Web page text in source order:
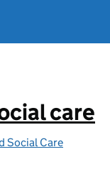
care
Social Care